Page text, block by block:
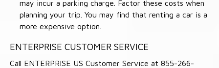
may incur a parking charge. Factor these costs when
planning your trip. You may find that renting a car is a
more expensive option.
ENTERPRISE CUSTOMER SERVICE
Call ENTERPRISE US Customer Service at 855-266-